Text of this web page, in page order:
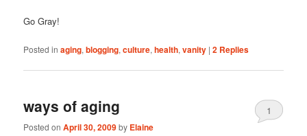
Go Gray!
Posted in aging,blogging,culture,health,vanity |2 Replies
ways of aging
Posted onApril 30, 2009by Elaine
1